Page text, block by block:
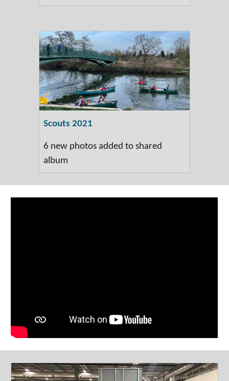
Scouts 2021
6 new photos added to shared
album